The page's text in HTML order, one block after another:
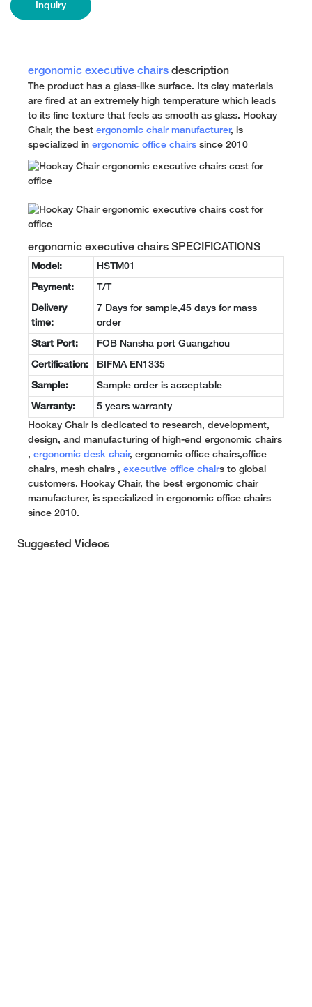
Inquiry
ergonomic executive chairs description
The product has a glass-like surface. Its clay materials
are fired at an extremely high temperature which leads
to its fine texture that feels as smooth as glass. Hookay
Chair, the best ergonomic chair manufacturer, is
specialized in ergonomic office chairs since 2010
ergonomic executive chairs SPECIFICATIONS
Model: HSTM01
Payment: T/T
Delivery
time:
7 Days for sample,45 days for mass
order
Start Port: FOB Nansha port Guangzhou
Certification: BIFMA EN1335
Sample: Sample order is acceptable
Warranty: 5 years warranty
Hookay Chair is dedicated to research, development,
design, and manufacturing of high-end ergonomic chairs
, ergonomic desk chair, ergonomic office chairs,office
chairs, mesh chairs , executive office chairs to global
customers. Hookay Chair, the best ergonomic chair
manufacturer, is specialized in ergonomic office chairs
since 2010.
Suggested Videos